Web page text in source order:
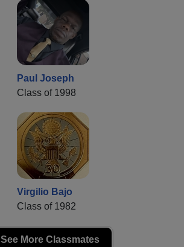
Paul Joseph
Class of 1998
Virgilio Bajo
Class of 1982
See More Classmates